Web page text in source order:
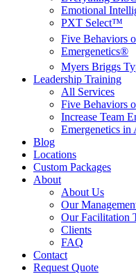
Emotional
PXT Select™
Five Behaviors
Emergenetics®
Myers Briggs
Leadership Training
All Services
Five Behaviors
Increase Team
Emergenetics in
Blog
Locations
Custom Packages
About
About Us
Our
Our Facilitation
Clients
FAQ
Contact
Request Quote